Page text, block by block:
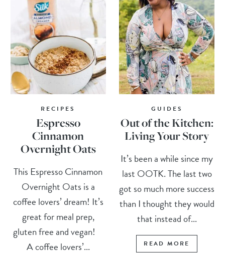
RECIPES
Espresso
Cinnamon
Overnight Oats
This Espresso Cinnamon
Overnight Oats is a
coffee lovers’ dream! It’s
great for meal prep,
gluten free and vegan!
A coffee lovers’...
GUIDES
Out of the Kitchen:
Living Your Story
It’s been a while since my
last OOTK. The last two
got so much more success
than I thought they would
that instead of...
READ MORE